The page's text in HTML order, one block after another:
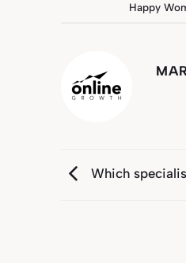
Happy
Which